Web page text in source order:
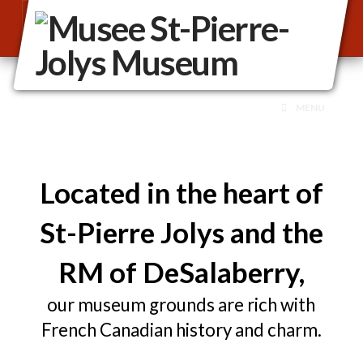
Located in the heart of
St-Pierre Jolys and the
RM of DeSalaberry,
our museum grounds are rich with
French Canadian history and charm.